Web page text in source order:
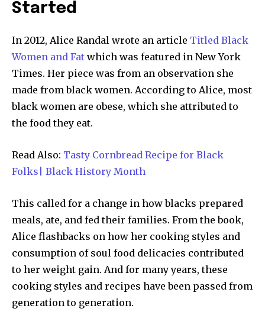
Started
In 2012, Alice Randal wrote an article Titled Black
Women and Fat which was featured in New York
Times. Her piece was from an observation she
made from black women. According to Alice, most
black women are obese, which she attributed to
the food they eat.
Read Also: Tasty Cornbread Recipe for Black
Folks| Black History Month
This called for a change in how blacks prepared
meals, ate, and fed their families. From the book,
Alice flashbacks on how her cooking styles and
consumption of soul food delicacies contributed
to her weight gain. And for many years, these
cooking styles and recipes have been passed from
generation to generation.